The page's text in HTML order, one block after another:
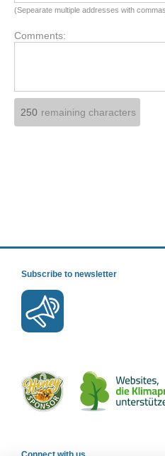
(Sepearate multiple addresses with
Comments:
remaining characters
Subscribe to newsletter